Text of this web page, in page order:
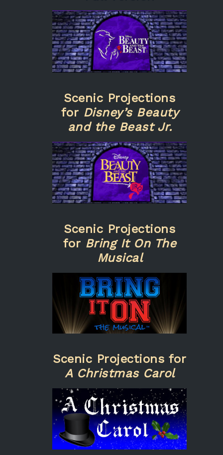
Scenic Projections
for Disney’s Beauty
and the Beast Jr.
Scenic Projections
for Bring It On The
Musical
Scenic Projections for
A Christmas Carol